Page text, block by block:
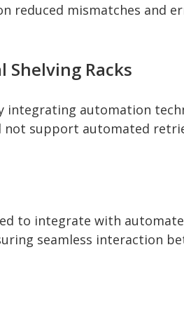
reduced mismatches and
Racks
integrating automation
support automated
to integrate with
seamless interaction